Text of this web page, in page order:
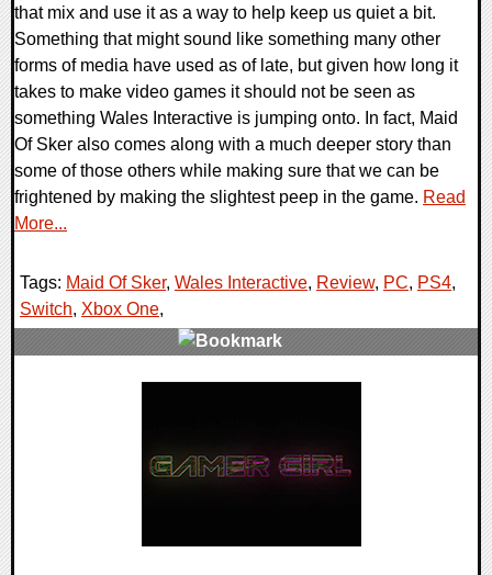
that mix and use it as a way to help keep us quiet a bit.
Something that might sound like something many other
forms of media have used as of late, but given how long it
takes to make video games it should not be seen as
something Wales Interactive is jumping onto. In fact, Maid
Of Sker also comes along with a much deeper story than
some of those others while making sure that we can be
frightened by making the slightest peep in the game. Read
More...
Tags: Maid Of Sker, Wales Interactive, Review, PC, PS4,
Switch, Xbox One,